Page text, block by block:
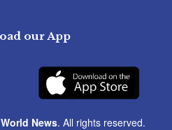
our App
News. All rights reserved.